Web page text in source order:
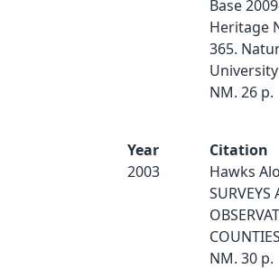
Base
Heritage
365.
NM. 26 p.
Year
2003
Citation
Hawks
NM. 30 p.